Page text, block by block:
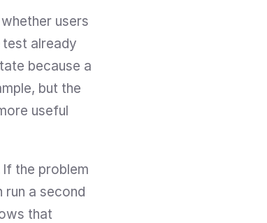
users
already
because a
but the
useful
the problem
run a second
that